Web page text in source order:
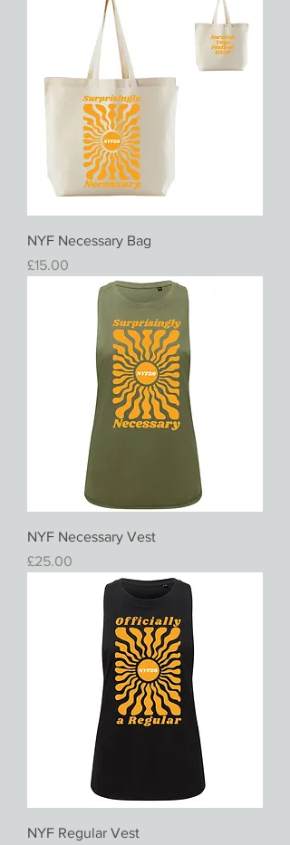
NYF Necessary Bag
Price
£15.00
NYF Necessary Vest
Price
£25.00
NYF Regular Vest